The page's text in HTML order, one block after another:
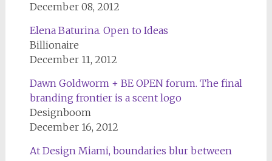
December 08, 2012
Elena Baturina. Open to Ideas
Billionaire
December 11, 2012
Dawn Goldworm + BE OPEN forum. The final
branding frontier is a scent logo
Designboom
December 16, 2012
At Design Miami, boundaries blur between